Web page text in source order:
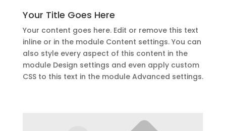
Your Title Goes Here
Your content goes here. Edit or remove this text
inline or in the module Content settings. You can
also style every aspect of this content in the
module Design settings and even apply custom
CSS to this text in the module Advanced settings.